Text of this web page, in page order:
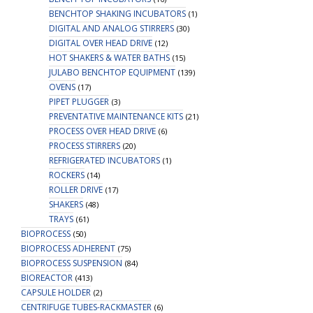
BENCHTOP SHAKING INCUBATORS (1)
DIGITAL AND ANALOG STIRRERS (30)
DIGITAL OVER HEAD DRIVE (12)
HOT SHAKERS & WATER BATHS (15)
JULABO BENCHTOP EQUIPMENT (139)
OVENS (17)
PIPET PLUGGER (3)
PREVENTATIVE MAINTENANCE KITS (21)
PROCESS OVER HEAD DRIVE (6)
PROCESS STIRRERS (20)
REFRIGERATED INCUBATORS (1)
ROCKERS (14)
ROLLER DRIVE (17)
SHAKERS (48)
TRAYS (61)
BIOPROCESS (50)
BIOPROCESS ADHERENT (75)
BIOPROCESS SUSPENSION (84)
BIOREACTOR (413)
CAPSULE HOLDER (2)
CENTRIFUGE TUBES-RACKMASTER (6)